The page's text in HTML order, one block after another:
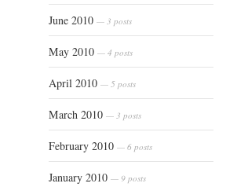
June 2010 — 3 posts
May 2010 — 4 posts
April 2010 — 5 posts
March 2010 — 3 posts
February 2010 — 6 posts
January 2010 — 9 posts